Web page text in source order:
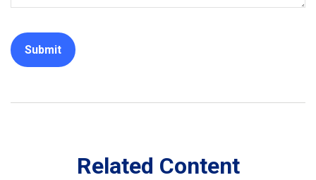
Related Content